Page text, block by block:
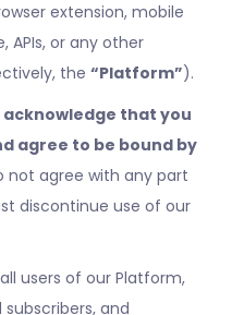
extension, mobile
APIs, or any other
the “Platform”).
acknowledge that you
agree to be bound by
not agree with any part
discontinue use of our
users of our Platform,
and